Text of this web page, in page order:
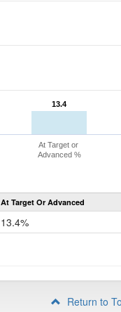
13.4
13.4
At Target or
Advanced %
At Target Or Advanced
13.4%
Return to